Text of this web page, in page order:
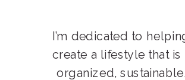
I’m dedicated to
create a lifestyle that
organized,